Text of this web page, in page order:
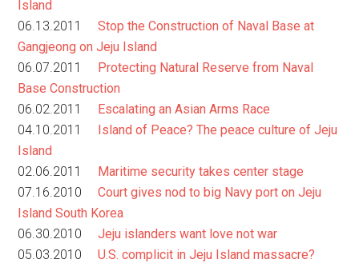
Island
06.13.2011Stop the Construction of Naval Base at
Gangjeong on Jeju Island
06.07.2011 Protecting Natural Reserve from Naval
Base Construction
06.02.2011 Escalating an Asian Arms Race
04.10.2011 Island of Peace? The peace culture of Jeju
Island
02.06.2011 Maritime security takes center stage
07.16.2010Court gives nod to big Navy port on Jeju
Island South Korea
06.30.2010Jeju islanders want love not war
05.03.2010U.S. complicit in Jeju Island massacre?